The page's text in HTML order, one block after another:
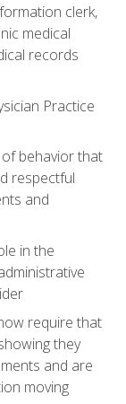
clerk,
medical
records
Practice
behavior that
respectful
and
in the
require that
they
and are
moving